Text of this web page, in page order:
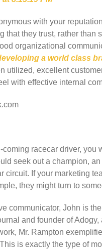
with your
that they trust, rather than
organizational
a world class
utilized, excellent
with effective internal
racecar driver, you
seek out a champion,
circuit. If your marketing
they might turn to
communicator, John is
and founder of
Mr. Rampton
is exactly the type of